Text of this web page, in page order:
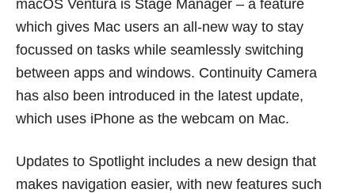
macOS Ventura is Stage Manager – a feature
which gives Mac users an all-new way to stay
focussed on tasks while seamlessly switching
between apps and windows. Continuity Camera
has also been introduced in the latest update,
which uses iPhone as the webcam on Mac.
Updates to Spotlight includes a new design that
makes navigation easier, with new features such